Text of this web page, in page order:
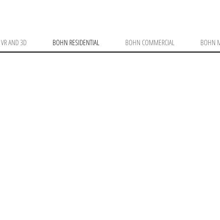
AND 3D BOHN RESIDENTIAL BOHN COMMERCIAL BOHN